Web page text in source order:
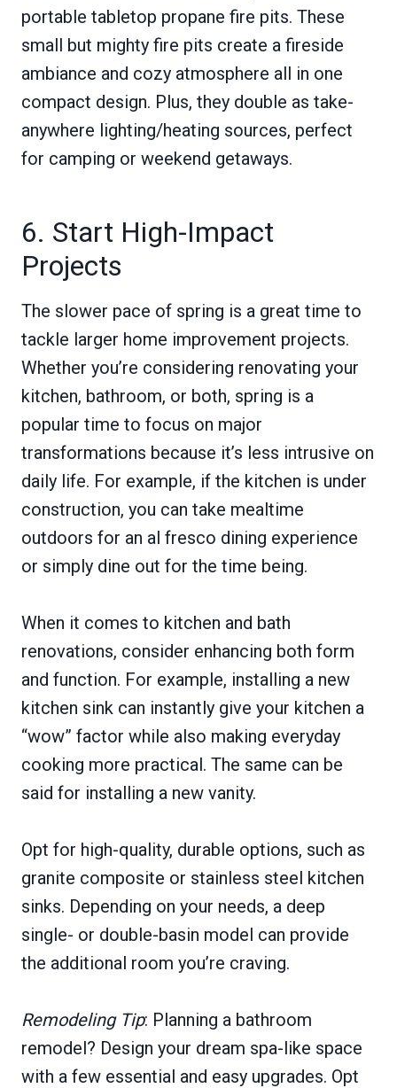
portable tabletop propane fire pits. These
small but mighty fire pits create a fireside
ambiance and cozy atmosphere all in one
compact design. Plus, they double as take-
anywhere lighting/heating sources, perfect
for camping or weekend getaways.
6. Start High-Impact
Projects
The slower pace of spring is a great time to
tackle larger home improvement projects.
Whether you’re considering renovating your
kitchen, bathroom, or both, spring is a
popular time to focus on major
transformations because it’s less intrusive on
daily life. For example, if the kitchen is under
construction, you can take mealtime
outdoors for an al fresco dining experience
or simply dine out for the time being.
When it comes to kitchen and bath
renovations, consider enhancing both form
and function. For example, installing a new
kitchen sink can instantly give your kitchen a
“wow” factor while also making everyday
cooking more practical. The same can be
said for installing a new vanity.
Opt for high-quality, durable options, such as
granite composite or stainless steel kitchen
sinks. Depending on your needs, a deep
single- or double-basin model can provide
the additional room you’re craving.
Remodeling Tip: Planning a bathroom
remodel? Design your dream spa-like space
with a few essential and easy upgrades. Opt